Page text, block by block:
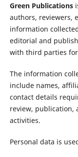
Green Publications
authors, reviewers,
information
editorial and
with third parties
The information
include names,
contact details
review, publication,
activities.
Personal data is